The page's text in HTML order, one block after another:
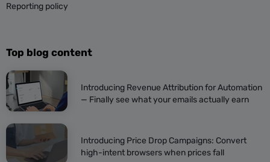
Reporting policy
Top blog content
Introducing Revenue Attribution for Automation
— Finally see what your emails actually earn
Introducing Price Drop Campaigns: Convert
high-intent browsers when prices fall